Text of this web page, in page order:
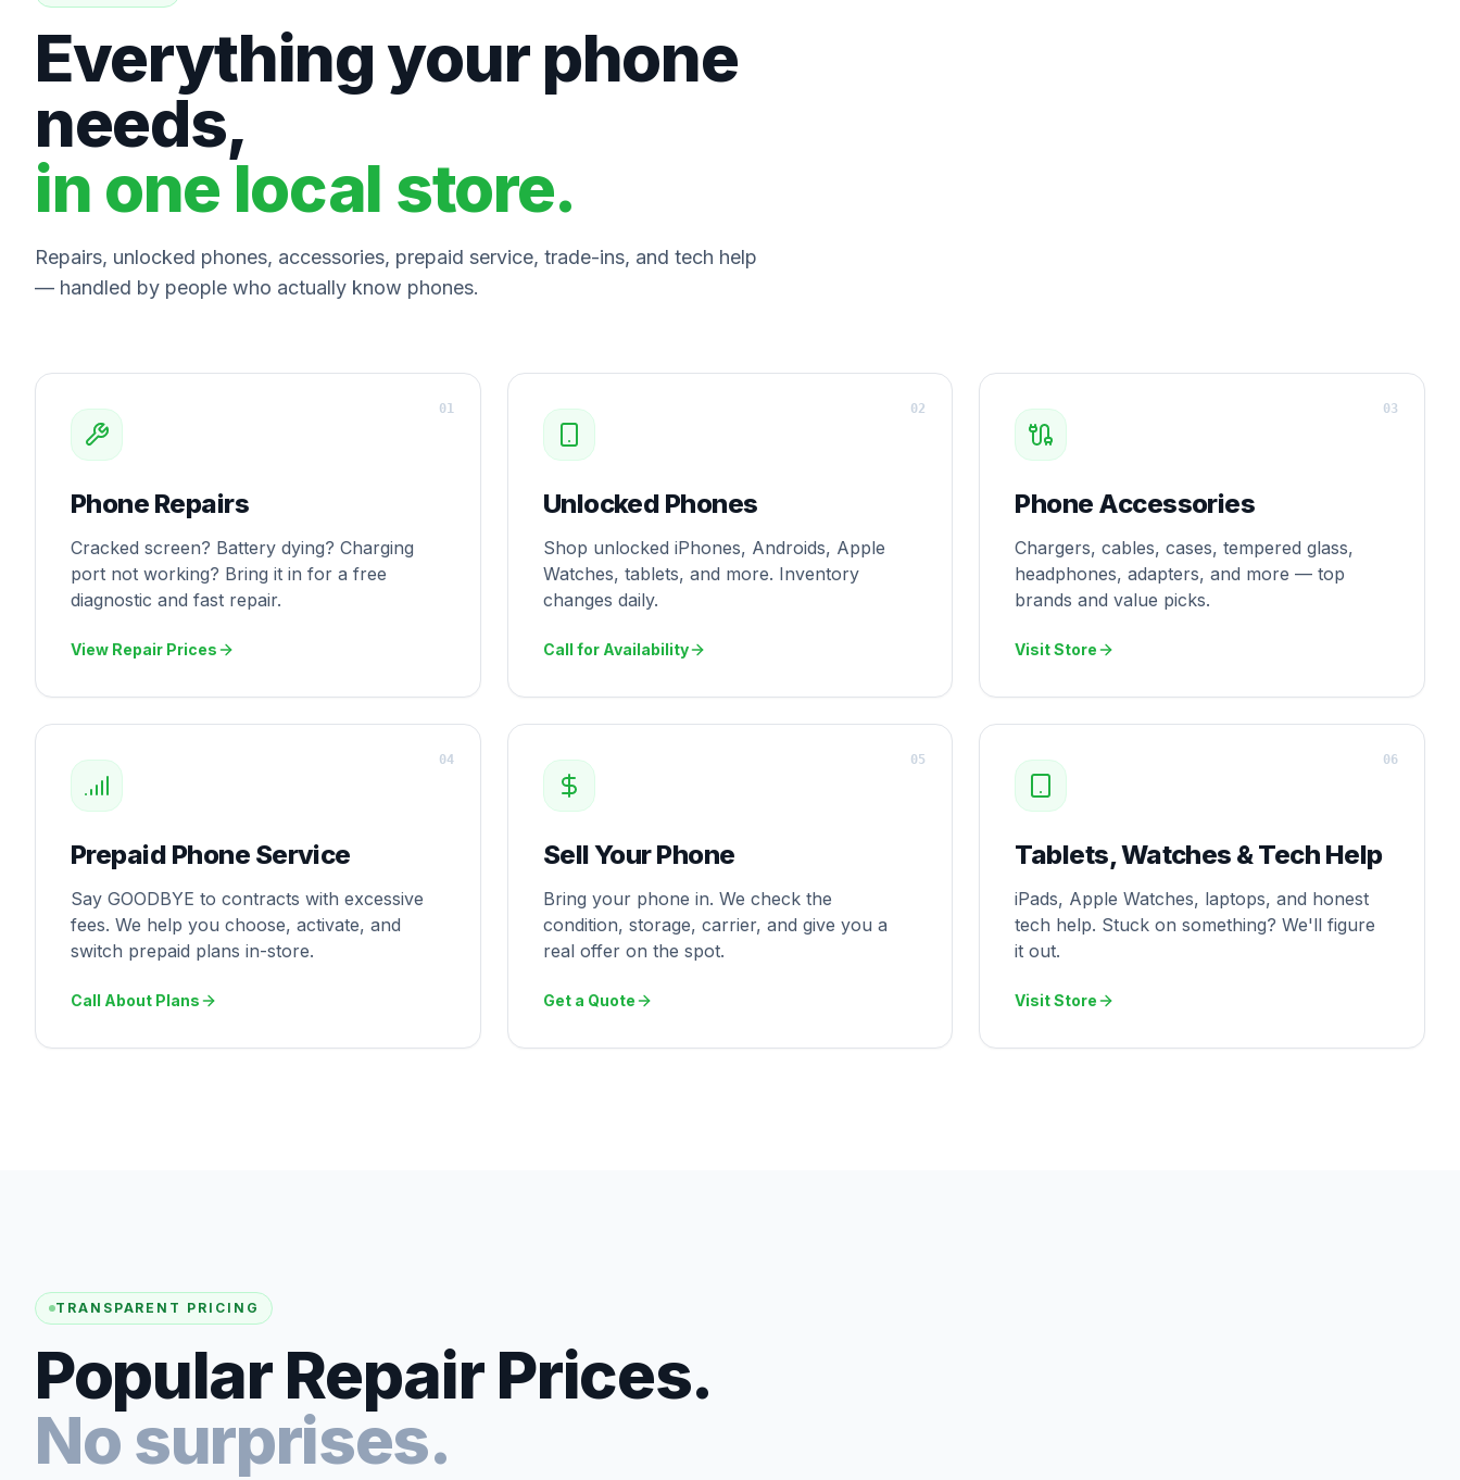
Everything your phone
needs,
in one local store.
Repairs, unlocked phones, accessories, prepaid service, trade-ins, and tech help
— handled by people who actually know phones.
Phone Repairs
Cracked screen? Battery dying? Charging
port not working? Bring it in for a free
diagnostic and fast repair.
View Repair Prices
01
Unlocked Phones
Shop unlocked iPhones, Androids, Apple
Watches, tablets, and more. Inventory
changes daily.
Call for Availability
02
Phone Accessories
Chargers, cables, cases, tempered glass,
headphones, adapters, and more — top
brands and value picks.
Visit Store
03
Prepaid Phone Service
Say GOODBYE to contracts with excessive
fees. We help you choose, activate, and
switch prepaid plans in-store.
Call About Plans
04
Sell Your Phone
Bring your phone in. We check the
condition, storage, carrier, and give you a
real offer on the spot.
Get a Quote
05
Tablets, Watches & Tech Help
iPads, Apple Watches, laptops, and honest
tech help. Stuck on something? We'll figure
it out.
Visit Store
06
TRANSPARENT PRICING
Popular Repair Prices.
No surprises.